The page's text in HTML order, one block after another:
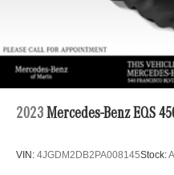
2023 Mercedes-Benz EQS
VIN: 4JGDM2DB2PA008145Stock: